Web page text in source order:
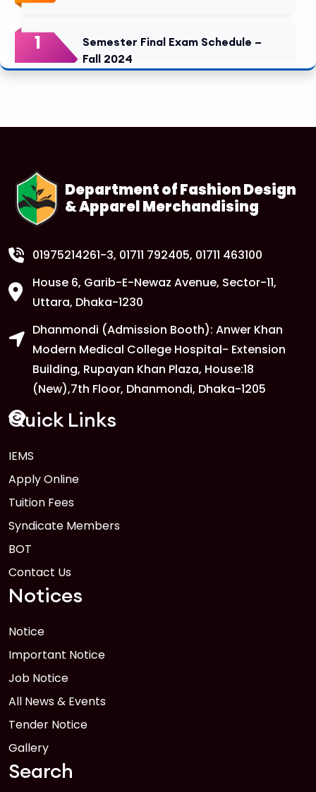
1
FEB
Semester Final Exam Schedule –
Fall 2024
1
Tuition Fee Payment Deadline –
1
Class Routine Update – CSE & BBA
1
Anwer Khan Modern University
Copy
Read More
1
Anwer Khan Modern University
Copy
Read More
FEB
Department of Fashion Design
& Apparel Merchandising
01975214261-3, 01711 792405, 01711 463100
House 6, Garib-E-Newaz Avenue, Sector-11,
Uttara, Dhaka-1230
Dhanmondi (Admission Booth): Anwer Khan
Modern Medical College Hospital- Extension
Building, Rupayan Khan Plaza, House:18
(New),7th Floor, Dhanmondi, Dhaka-1205
Quick Links
IEMS
Apply Online
Tuition Fees
Syndicate Members
BOT
Contact Us
Notices
Notice
Important Notice
Job Notice
All News & Events
Tender Notice
Gallery
Search